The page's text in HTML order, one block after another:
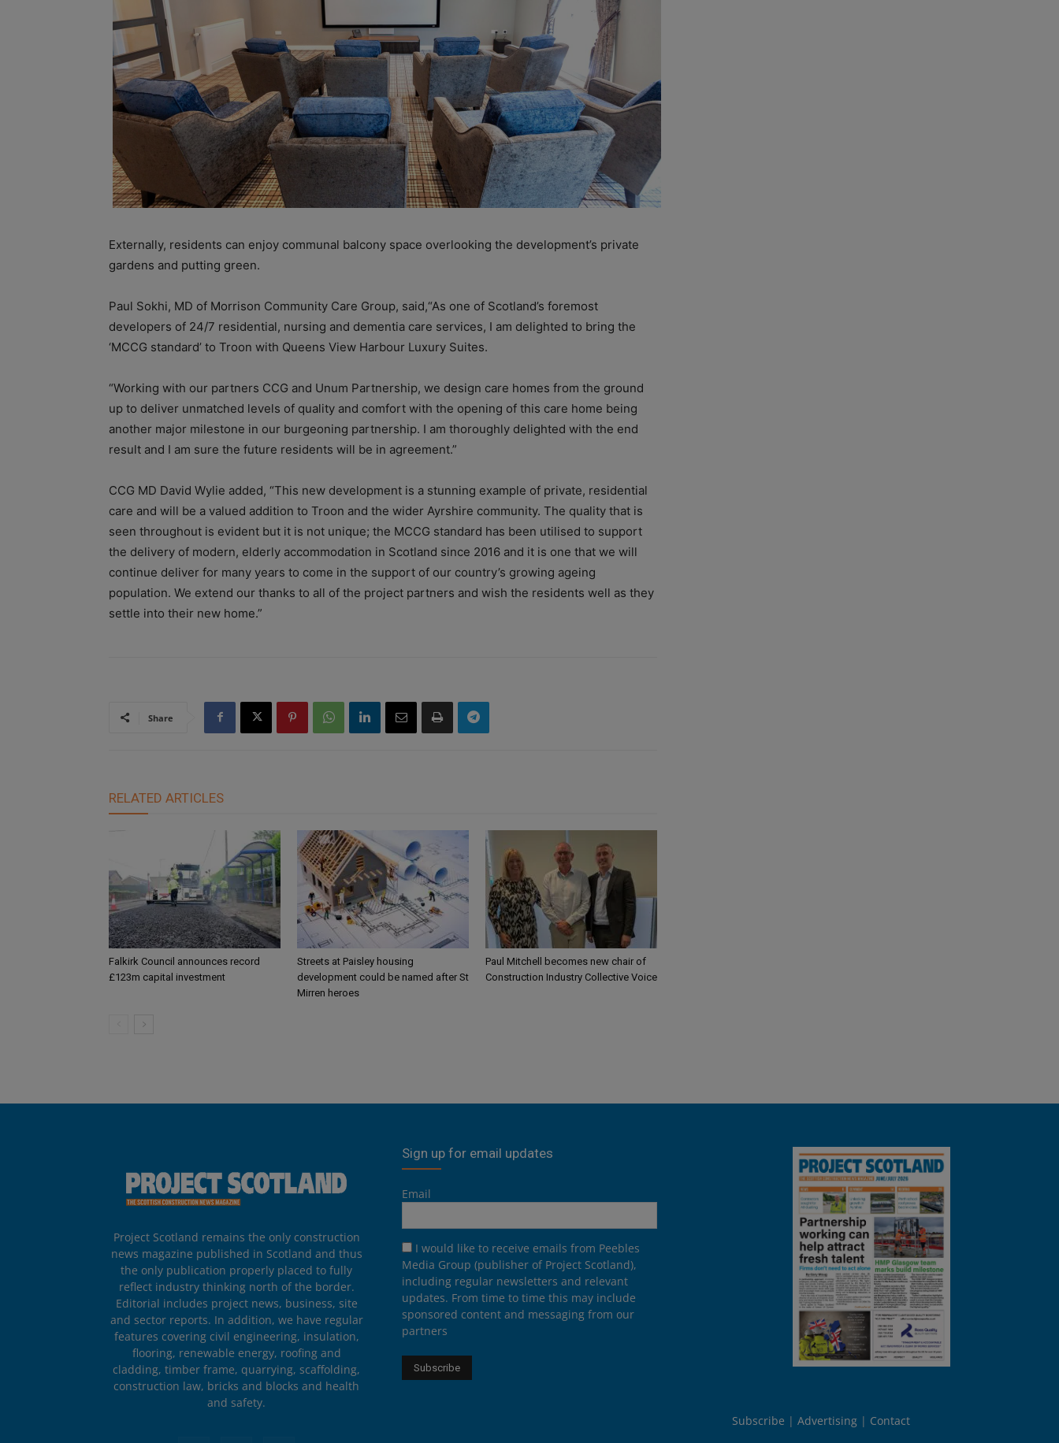
Externally, residents can enjoy communal balcony space overlooking the development’s private
gardens and putting green.
Paul Sokhi, MD of Morrison Community Care Group, said,“As one of Scotland’s foremost
developers of 24/7 residential, nursing and dementia care services, I am delighted to bring the
‘MCCG standard’ to Troon with Queens View Harbour Luxury Suites.
“Working with our partners CCG and Unum Partnership, we design care homes from the ground
up to deliver unmatched levels of quality and comfort with the opening of this care home being
another major milestone in our burgeoning partnership. I am thoroughly delighted with the end
result and I am sure the future residents will be in agreement.”
CCG MD David Wylie added, “This new development is a stunning example of private, residential
care and will be a valued addition to Troon and the wider Ayrshire community. The quality that is
seen throughout is evident but it is not unique; the MCCG standard has been utilised to support
the delivery of modern, elderly accommodation in Scotland since 2016 and it is one that we will
continue deliver for many years to come in the support of our country’s growing ageing
population. We extend our thanks to all of the project partners and wish the residents well as they
settle into their new home.”
Share
RELATED ARTICLES
Falkirk Council announces record
£123m capital investment
Streets at Paisley housing
development could be named after St
Mirren heroes
Paul Mitchell becomes new chair of
Construction Industry Collective Voice
Project Scotland remains the only construction
news magazine published in Scotland and thus
the only publication properly placed to fully
reflect industry thinking north of the border.
Editorial includes project news, business, site
and sector reports. In addition, we have regular
features covering civil engineering, insulation,
flooring, renewable energy, roofing and
cladding, timber frame, quarrying, scaffolding,
construction law, bricks and blocks and health
and safety.
Sign up for email updates
Email
I would like to receive emails from Peebles
Media Group (publisher of Project Scotland),
including regular newsletters and relevant
updates. From time to time this may include
sponsored content and messaging from our
partners
Subscribe Advertising Contact